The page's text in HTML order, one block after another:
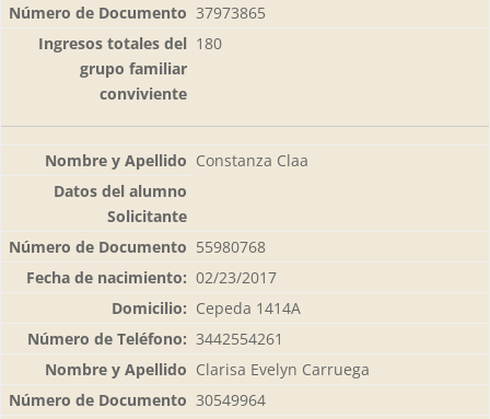
37973865
180
Constanza Claa
55980768
02/23/2017
Cepeda 1414A
3442554261
Clarisa Evelyn Carruega
30549964